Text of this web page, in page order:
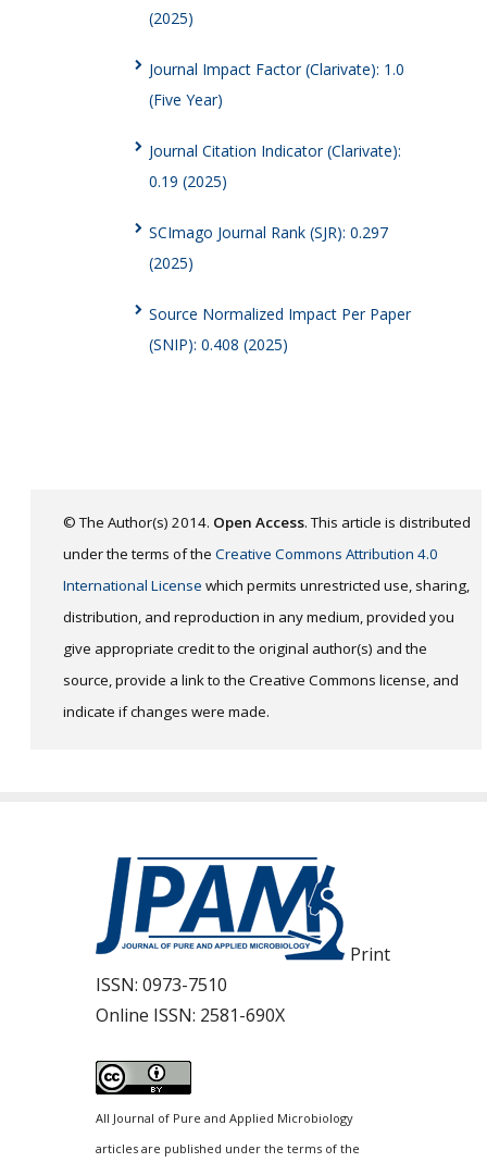
(2025)
Journal Impact Factor (Clarivate): 1.0
(Five Year)
Journal Citation Indicator (Clarivate):
0.19 (2025)
SCImago Journal Rank (SJR): 0.297
(2025)
Source Normalized Impact Per Paper
(SNIP): 0.408 (2025)
© The Author(s) 2014. Open Access. This article is distributed
under the terms of the Creative Commons Attribution 4.0
International License which permits unrestricted use, sharing,
distribution, and reproduction in any medium, provided you
give appropriate credit to the original author(s) and the
source, provide a link to the Creative Commons license, and
indicate if changes were made.
Print
ISSN: 0973-7510
Online ISSN: 2581-690X
All Journal of Pure and Applied Microbiology
articles are published under the terms of the